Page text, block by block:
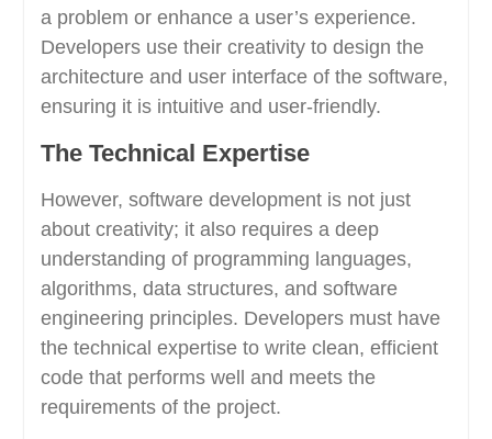
a problem or enhance a user’s experience.
Developers use their creativity to design the
architecture and user interface of the software,
ensuring it is intuitive and user-friendly.
The Technical Expertise
However, software development is not just
about creativity; it also requires a deep
understanding of programming languages,
algorithms, data structures, and software
engineering principles. Developers must have
the technical expertise to write clean, efficient
code that performs well and meets the
requirements of the project.